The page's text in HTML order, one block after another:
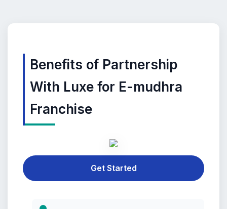
Benefits of Partnership
With Luxe for E-mudhra
Franchise
Get Started